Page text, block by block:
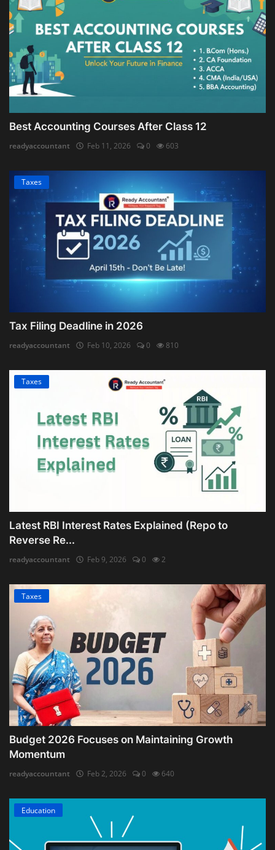
Best Accounting Courses After Class 12
readyaccountant Feb 11, 2026 0 603
Taxes
Tax Filing Deadline in 2026
readyaccountant Feb 10, 2026 0 810
Taxes
Latest RBI Interest Rates Explained (Repo to
Reverse Re...
readyaccountant Feb 9, 2026 0 2
Taxes
Budget 2026 Focuses on Maintaining Growth
Momentum
readyaccountant Feb 2, 2026 0 640
Education